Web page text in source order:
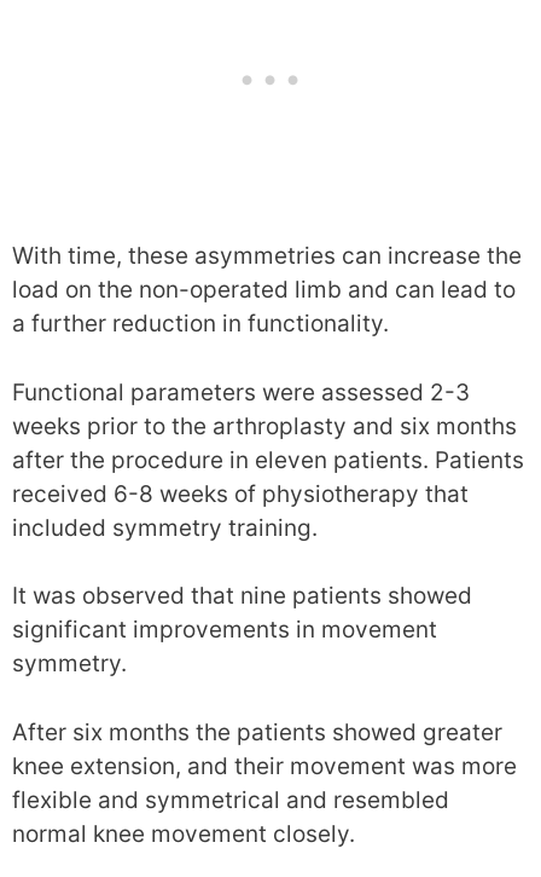
With time, these asymmetries can increase the
load on the non-operated limb and can lead to
a further reduction in functionality.
Functional parameters were assessed 2-3
weeks prior to the arthroplasty and six months
after the procedure in eleven patients. Patients
received 6-8 weeks of physiotherapy that
included symmetry training.
It was observed that nine patients showed
significant improvements in movement
symmetry.
After six months the patients showed greater
knee extension, and their movement was more
flexible and symmetrical and resembled
normal knee movement closely.